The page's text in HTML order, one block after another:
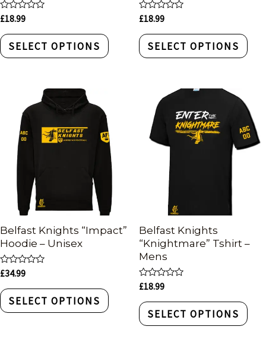
Rated
out
of
5
£18.99
SELECT OPTIONS
Rated
out
of
5
£18.99
SELECT OPTIONS
Belfast Knights “Impact”
Hoodie – Unisex
Rated
out
of
5
£34.99
SELECT OPTIONS
Belfast Knights
“Knightmare” Tshirt –
Mens
Rated
out
of
5
£18.99
SELECT OPTIONS